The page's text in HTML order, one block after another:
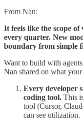
From Nan:
It feels like the scope
every quarter. New
boundary from simple
Want to build with
Nan shared on what
Every developer
coding tool. This
tool (Cursor,
can see utilization.